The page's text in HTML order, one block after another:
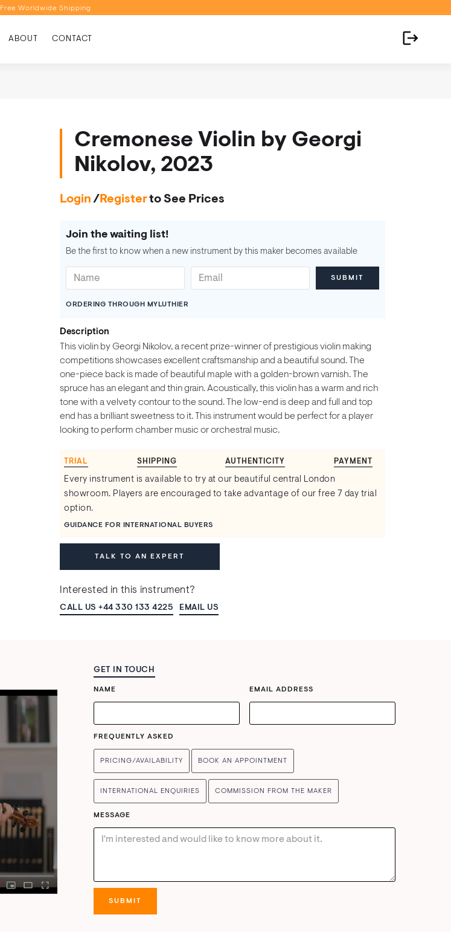
Free Worldwide Shipping
Book a Video Appointment
ABOUT CONTACT
Cremonese Violin by Georgi
Nikolov, 2023
Login /Registerto See Prices
Join the waiting list!
Be the first to know when a new instrument by this maker becomes available
ORDERING THROUGH MYLUTHIER
Description
This violin by Georgi Nikolov, a recent prize-winner of prestigious violin making
competitions showcases excellent craftsmanship and a beautiful sound. The
one-piece back is made of beautiful maple with a golden-brown varnish. The
spruce has an elegant and thin grain. Acoustically, this violin has a warm and rich
tone with a velvety contour to the sound. The low-end is deep and full and top
end has a brilliant sweetness to it. This instrument would be perfect for a player
looking to perform chamber music or orchestral music.
TRIAL SHIPPING AUTHENTICITY PAYMENT
Every instrument is available to try at our beautiful central London
showroom. Players are encouraged to take advantage of our free 7 day trial
option.
GUIDANCE FOR INTERNATIONAL BUYERS
TALK TO AN EXPERT
Interested in this instrument?
CALL US +44 330 133 4225 EMAIL US
GET IN TOUCH
NAME EMAIL ADDRESS
FREQUENTLY ASKED
PRICING/AVAILABILITY BOOK AN APPOINTMENT
INTERNATIONAL ENQUIRIES COMMISSION FROM THE MAKER
MESSAGE